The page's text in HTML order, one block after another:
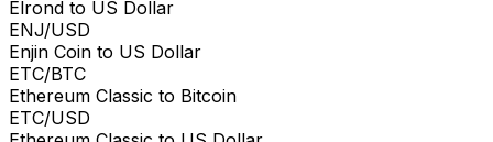
Elrond to US Dollar
ENJ/USD
Enjin Coin to US Dollar
ETC/BTC
Ethereum Classic to Bitcoin
ETC/USD